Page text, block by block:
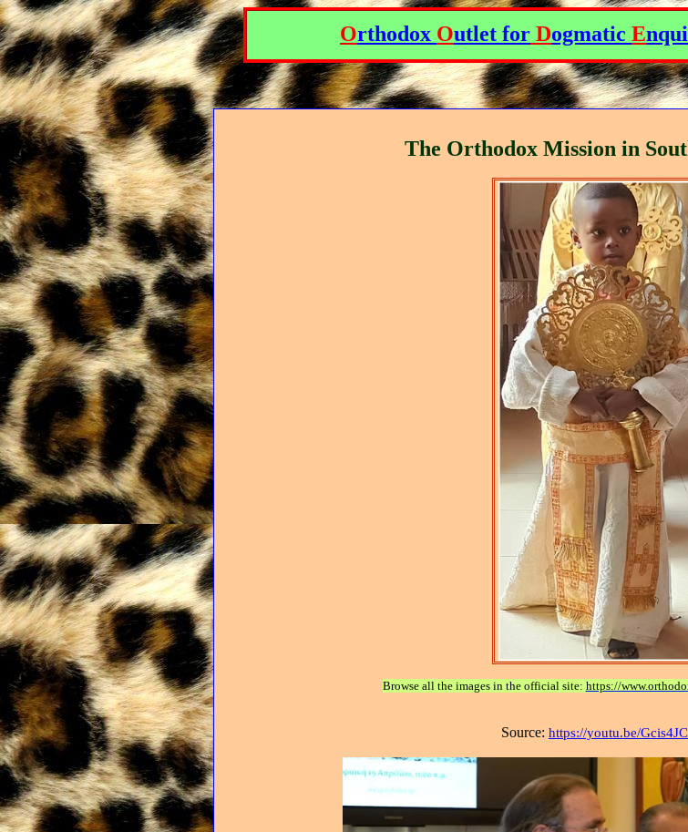
Orthodox Outlet for Dogmatic E
The Orthodox Mission in
Browse all the images in the official site: https://
Source: https://youtu.be/